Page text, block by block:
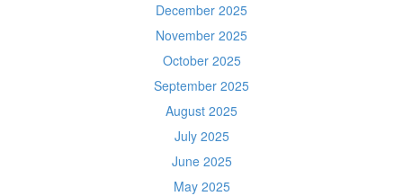
December 2025
November 2025
October 2025
September 2025
August 2025
July 2025
June 2025
May 2025